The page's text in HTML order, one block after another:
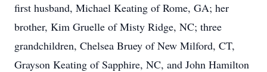
Close
first husband, Michael Keating of Rome, GA; her
brother, Kim Gruelle of Misty Ridge, NC; three
grandchildren, Chelsea Bruey of New Milford, CT,
Grayson Keating of Sapphire, NC, and John Hamilton